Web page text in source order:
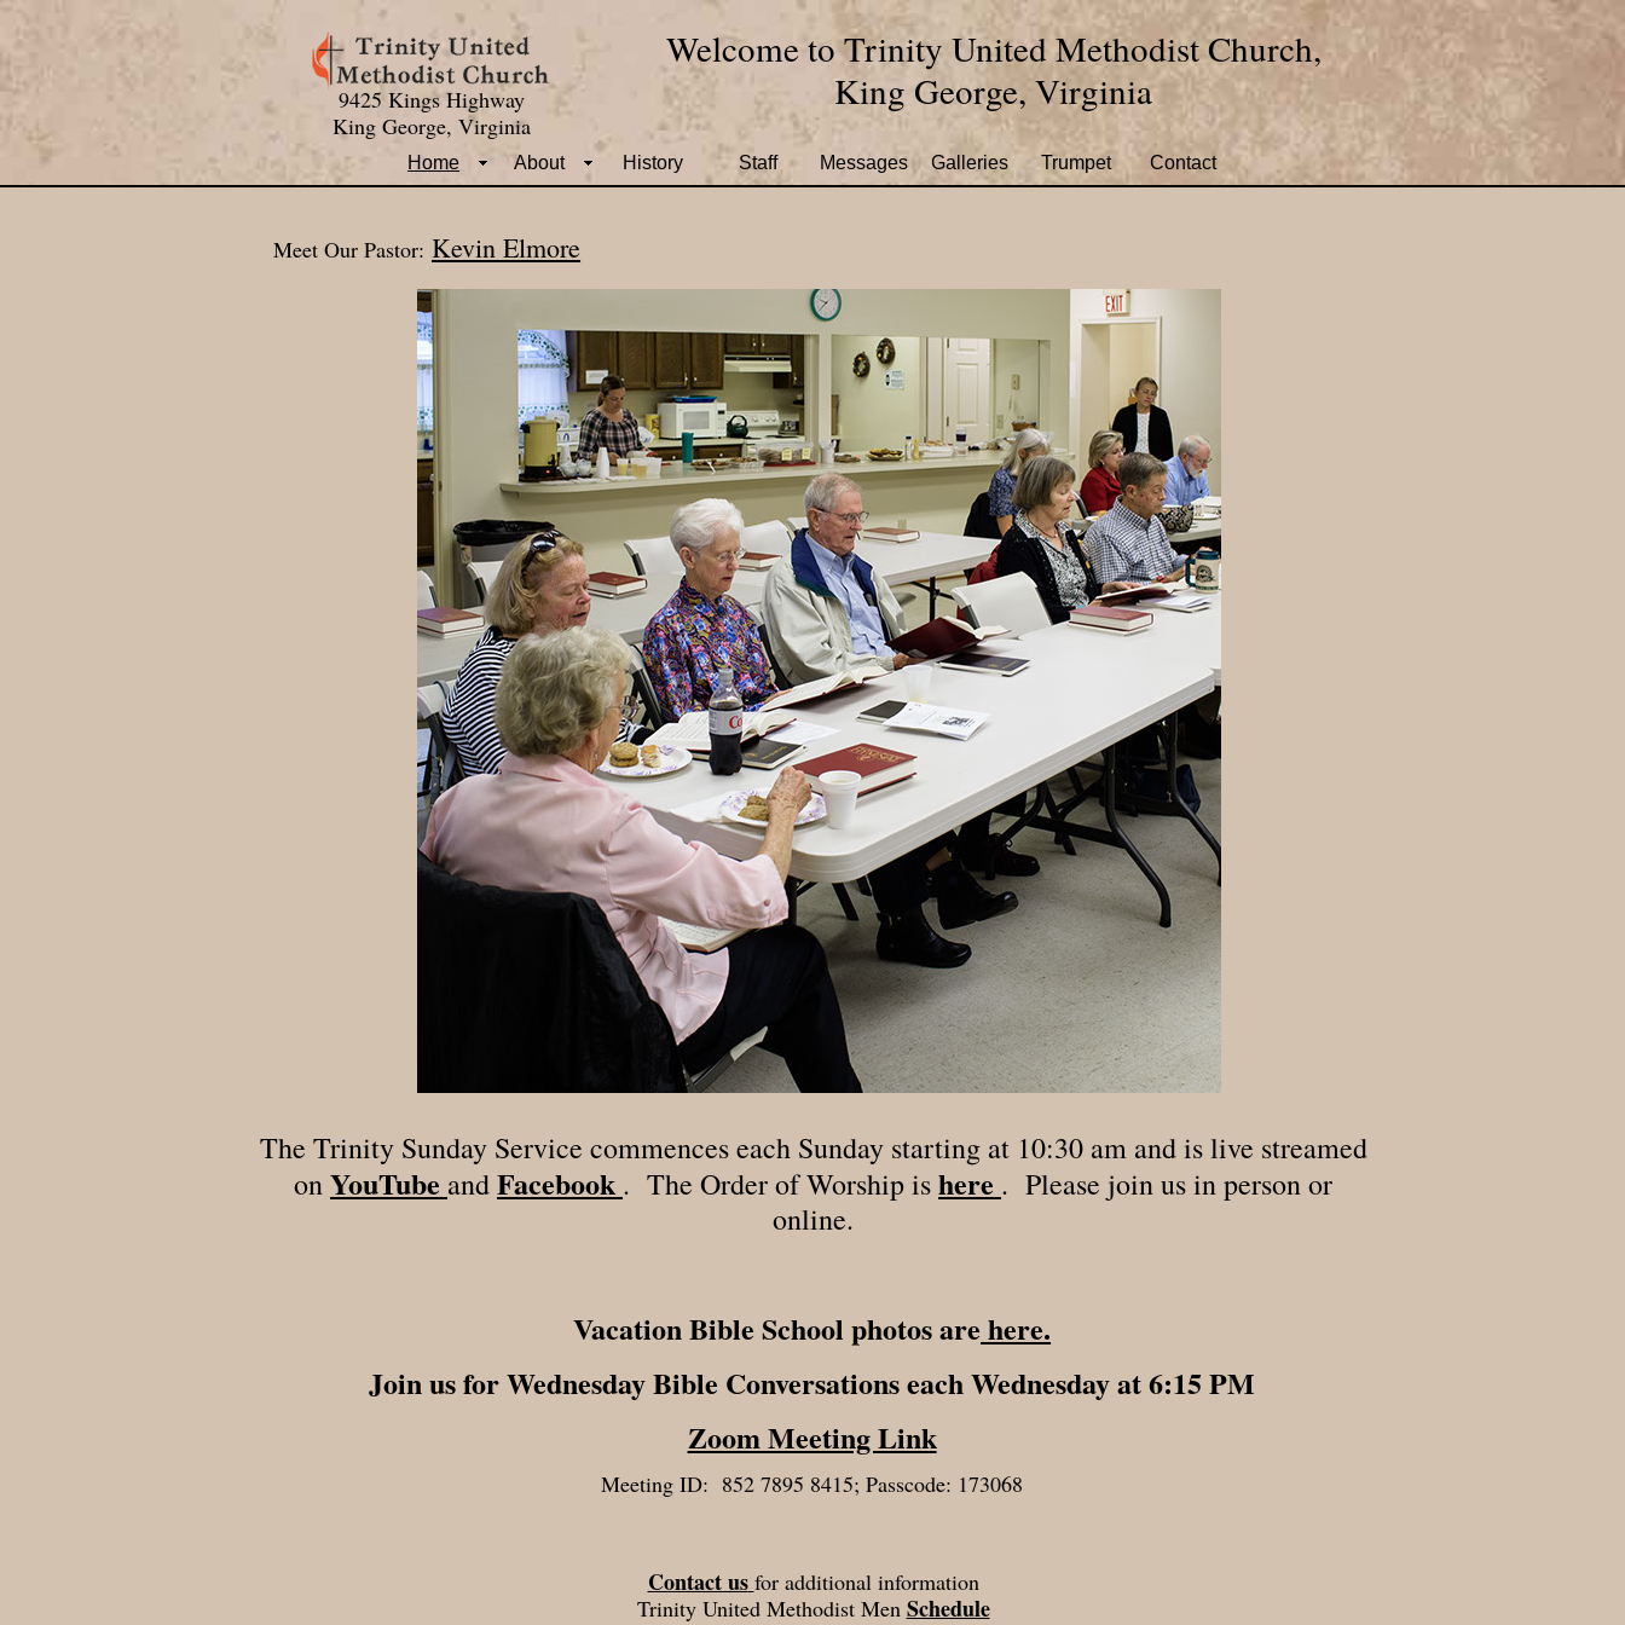
9425 Kings Highway
King George, Virginia
Welcome to Trinity United Methodist Church,
King George, Virginia
Home About History Staff Messages Galleries Trumpet Contact
Meet Our Pastor: Kevin Elmore
The Trinity Sunday Service commences each Sunday starting at 10:30 am and is live streamed
onYouTube andFacebook . The Order of Worship ishere . Please join us in person or
online.
Vacation Bible School photos are here.
Join us for Wednesday Bible Conversations each Wednesday at 6:15 PM
Zoom Meeting Link
Meeting ID: 852 7895 8415; Passcode: 173068
Contact us for additional information
Trinity United Methodist Men Schedule